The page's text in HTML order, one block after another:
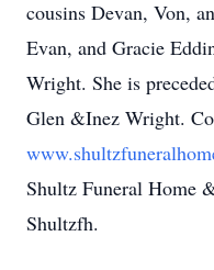
cousins Devan, Von,
Evan, and Gracie
Wright. She is
Glen &Inez Wright.
Shultz Funeral Home
Shultzfh.